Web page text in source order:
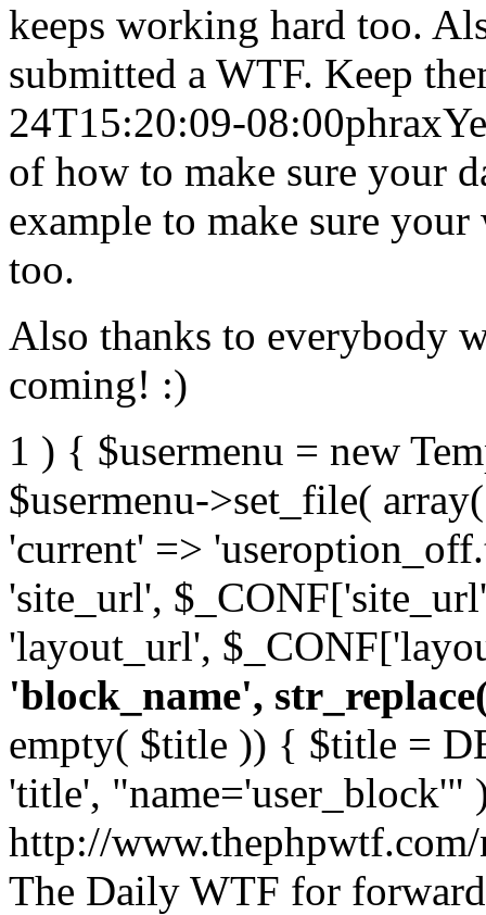
keeps working hard too.
submitted a WTF. Keep
24T15:20:09-08:00phrax
of how to make sure your
example to make sure
too.
Also thanks to everybody
coming! :)
1 ) { $usermenu = new
$usermenu->set_file(
'current' =>
'site_url',
'layout_url',
'block_name',
empty( $title )) { $title =
'title',
http://
The Daily WTF for